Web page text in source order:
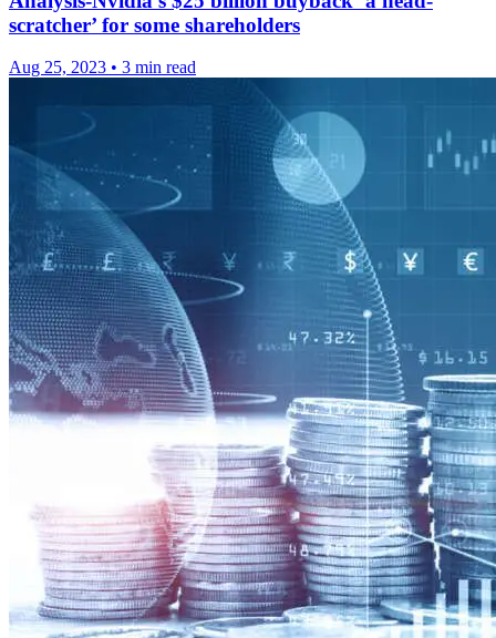
scratcher’ for some shareholders
Aug 25, 2023 • 3 min read